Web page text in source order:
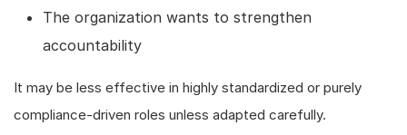
The organization wants to strengthen
accountability
It may be less effective in highly standardized or purely
compliance-driven roles unless adapted carefully.